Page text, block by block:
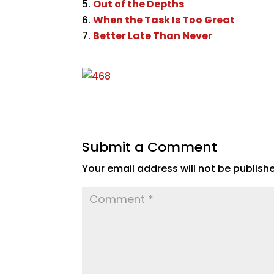
Out of the Depths
When the Task Is Too Great
Better Late Than Never
Submit a Comment
Your email address will not be